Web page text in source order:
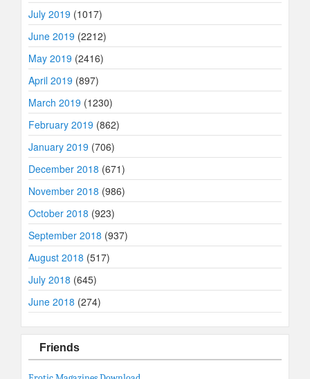
July 2019 (1017)
June 2019 (2212)
May 2019 (2416)
April 2019 (897)
March 2019 (1230)
February 2019 (862)
January 2019 (706)
December 2018 (671)
November 2018 (986)
October 2018 (923)
September 2018 (937)
August 2018 (517)
July 2018 (645)
June 2018 (274)
Friends